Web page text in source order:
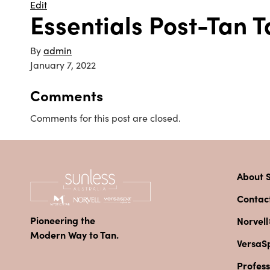
Edit
Essentials Post-Tan
Byadmin
January 7, 2022
Comments
Comments for this post are closed.
Pioneering the
Modern Way to Tan.
About